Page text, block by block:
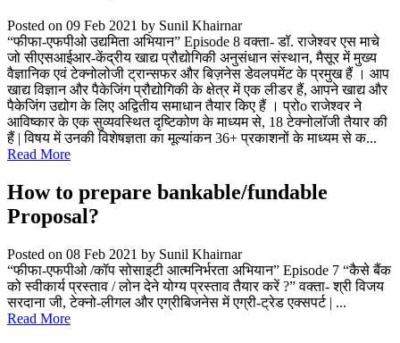
Posted on 09 Feb 2021 by Sunil Khairnar
“फीफा-एफपीओ उद्यमिता अभियान” Episode 8 वक्ता- डॉ. राजेश्वर एस माचे
जो सीएसआईआर-केंद्रीय खाद्य प्रौद्योगिकी अनुसंधान संस्थान, मैसूर में मुख्य
वैज्ञानिक एवं टेक्नोलोजी ट्रान्सफर और बिज़नेस डेवलपमेंट के प्रमुख हैं । आप
खाद्य विज्ञान और पैकेजिंग प्रौद्योगिकी के क्षेत्र में एक लीडर हैं, आपने खाद्य और
पैकेजिंग उद्योग के लिए अद्वितीय समाधान तैयार किए हैं । प्रोo राजेश्वर ने
आविष्कार के एक सुव्यवस्थित दृष्टिकोण के माध्यम से, 18 टेक्नोलॉजी तैयार की
हैं | विषय में उनकी विशेषज्ञता का मूल्यांकन 36+ प्रकाशनों के माध्यम से क...
Read More
How to prepare bankable/fundable
Proposal?
Posted on 08 Feb 2021 by Sunil Khairnar
“फीफा-एफपीओ /कॉप सोसाइटी आत्मनिर्भरता अभियान” Episode 7 “कैसे बैंक
को स्वीकार्य प्रस्ताव / लोन देने योग्य प्रस्ताव तैयार करें ?” वक्ता- श्री विजय
सरदाना जी, टेक्नो-लीगल और एग्रीबिजनेस में एग्री-ट्रेड एक्सपर्ट | ...
Read More